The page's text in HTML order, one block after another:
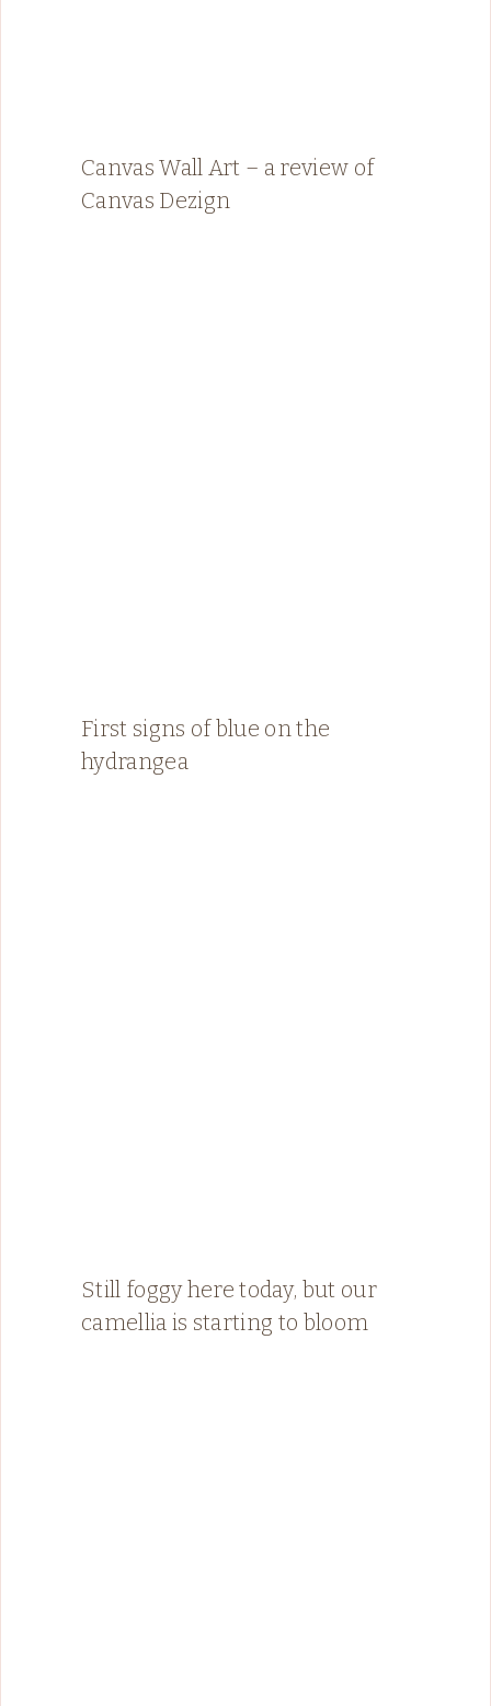
Canvas Wall Art – a review of
Canvas Dezign
First signs of blue on the
hydrangea
Still foggy here today, but our
camellia is starting to bloom